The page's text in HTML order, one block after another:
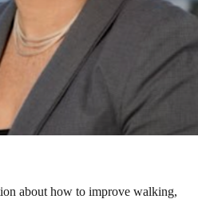
about how to improve walking,